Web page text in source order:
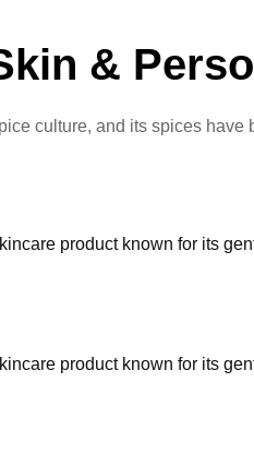
&
culture, and its spices
product known for its
product known for its